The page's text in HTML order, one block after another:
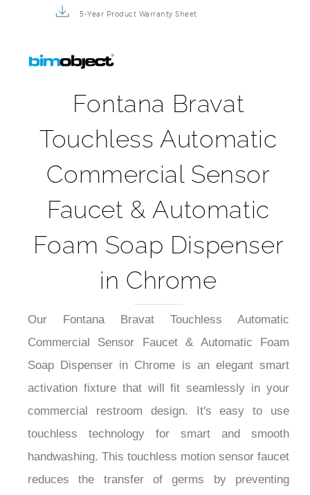
Fontana Bravat
Touchless Automatic
Commercial Sensor
Faucet & Automatic
Foam Soap Dispenser
in Chrome
Our Fontana Bravat Touchless Automatic
Commercial Sensor Faucet & Automatic Foam
Soap Dispenser in Chrome is an elegant smart
activation fixture that will fit seamlessly in your
commercial restroom design. It's easy to use
touchless technology for smart and smooth
handwashing. This touchless motion sensor faucet
reduces the transfer of germs by preventing
cross-contamination and re-contamination of